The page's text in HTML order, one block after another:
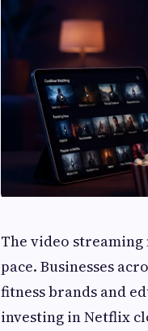
The video
pace. Businesses
fitness brands and
investing in Netflix